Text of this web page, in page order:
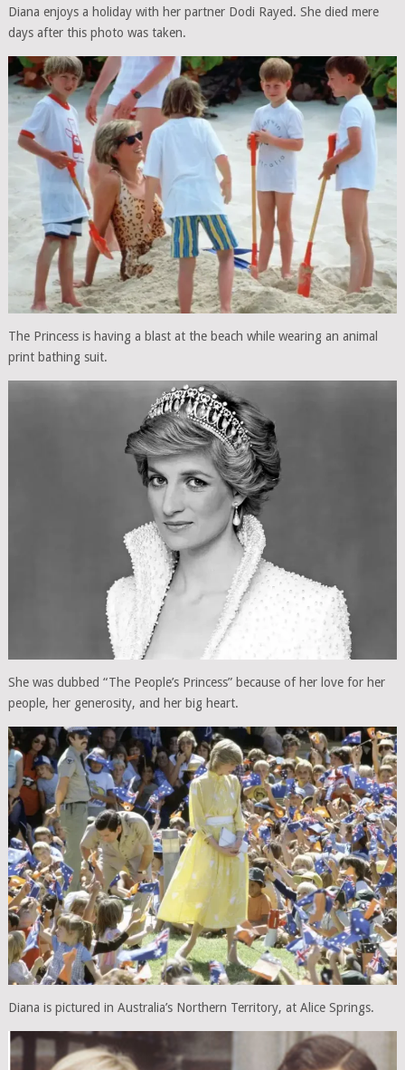
Diana enjoys a holiday with her partner Dodi Rayed. She died mere
days after this photo was taken.
The Princess is having a blast at the beach while wearing an animal
print bathing suit.
She was dubbed “The People’s Princess” because of her love for her
people, her generosity, and her big heart.
Diana is pictured in Australia’s Northern Territory, at Alice Springs.